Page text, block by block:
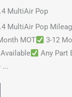
MultiAir Pop
MultiAir Pop
MOT
3-12
Any Part
...